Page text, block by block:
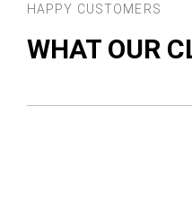
HAPPY CUSTOMERS
WHAT OUR